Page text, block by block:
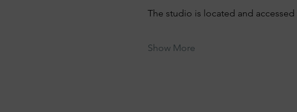
The studio is located and
Show More